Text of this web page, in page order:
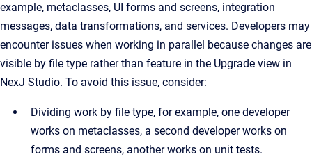
example, metaclasses, UI forms and screens, integration
messages, data transformations, and services. Developers may
encounter issues when working in parallel because changes are
visible by file type rather than feature in the Upgrade view in
NexJ Studio. To avoid this issue, consider:
Dividing work by file type, for example, one developer
works on metaclasses, a second developer works on
forms and screens, another works on unit tests.